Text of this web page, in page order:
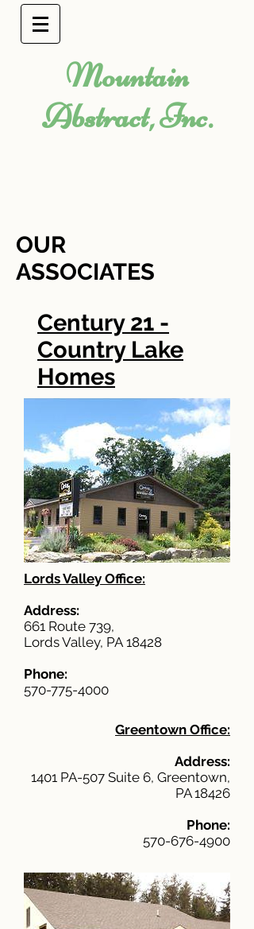
Mountain
Abstract, Inc.
Century 21 -
Country Lake
Homes
Lords Valley Office:
Address:
661 Route 739,
Lords Valley, PA 18428
Phone:
570-775-4000
Greentown Office:
Address:
1401 PA-507 Suite 6, Greentown,
PA 18426
Phone:
570-676-4900
OUR
ASSOCIATES